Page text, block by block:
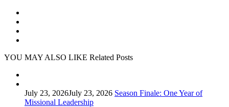
YOU MAY ALSO LIKE Related Posts
July 23, 2026July 23, 2026 Season Finale: One Year of
Missional Leadership